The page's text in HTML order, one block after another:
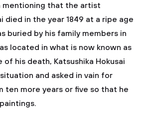
mentioning that the artist
died in the year 1849 at a ripe age
buried by his family members in
located in what is now known as
his death, Katsushika Hokusai
and asked in vain for
ten more years or five so that he